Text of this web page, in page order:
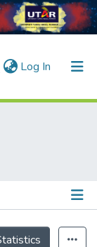
Log In (current)